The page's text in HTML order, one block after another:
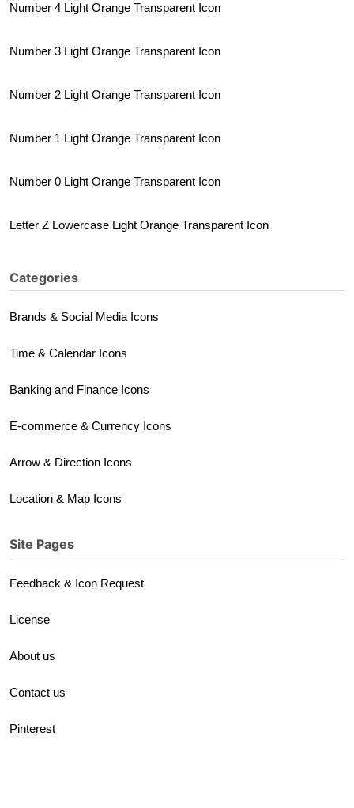
Number 4 Light Orange Transparent Icon
Number 3 Light Orange Transparent Icon
Number 2 Light Orange Transparent Icon
Number 1 Light Orange Transparent Icon
Number 0 Light Orange Transparent Icon
Letter Z Lowercase Light Orange Transparent Icon
Categories
Brands & Social Media Icons
Time & Calendar Icons
Banking and Finance Icons
E-commerce & Currency Icons
Arrow & Direction Icons
Location & Map Icons
Site Pages
Feedback & Icon Request
License
About us
Contact us
Pinterest